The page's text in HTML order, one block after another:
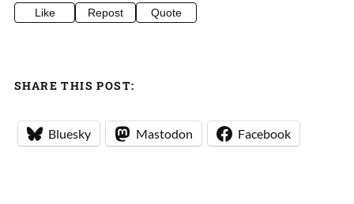
Like Repost Quote
SHARE THIS POST:
Bluesky Mastodon Facebook